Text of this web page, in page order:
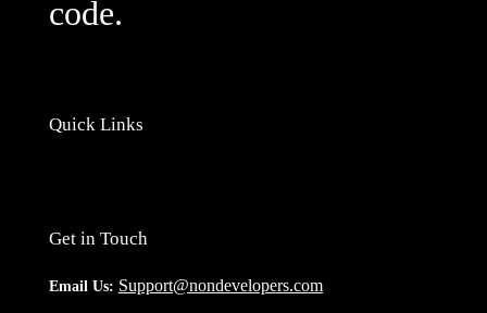
code.
Quick Links
Get in Touch
Email Us: Support@nondevelopers.com